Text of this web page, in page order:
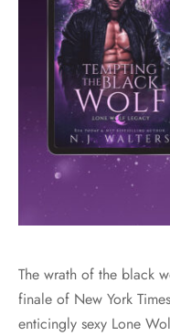
The wrath of the black
finale of New York
enticingly sexy Lone